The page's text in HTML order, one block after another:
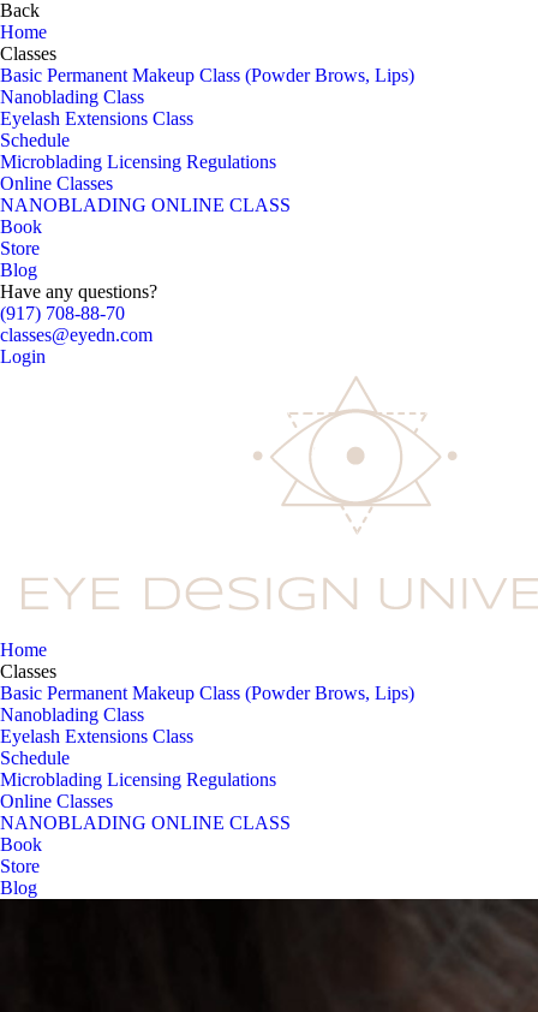
Back
Home
Classes
Basic Permanent Makeup Class (Powder Brows, Lips)
Nanoblading Class
Eyelash Extensions Class
Schedule
Microblading Licensing Regulations
Online Classes
NANOBLADING ONLINE CLASS
Book
Store
Blog
Have any questions?
(917) 708-88-70
classes@eyedn.com
Login
Home
Classes
Basic Permanent Makeup Class (Powder Brows, Lips)
Nanoblading Class
Eyelash Extensions Class
Schedule
Microblading Licensing Regulations
Online Classes
NANOBLADING ONLINE CLASS
Book
Store
Blog